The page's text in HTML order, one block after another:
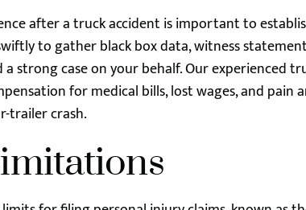
after a truck accident is important to
to gather black box data, witness
strong case on your behalf. Our experienced
for medical bills, lost wages, and pain
trailer crash.